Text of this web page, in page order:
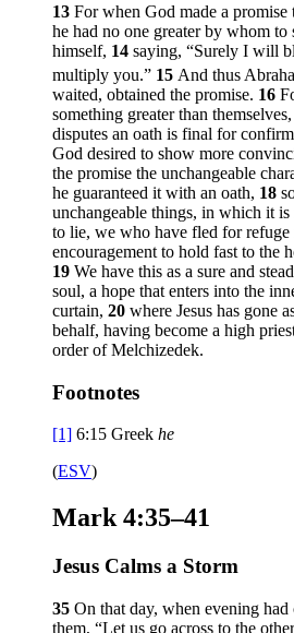
13 For when God made a promise
he had no one greater by whom to
himself, 14 saying, “Surely I will
multiply you.” 15 And thus
waited, obtained the promise. 16
something greater than
disputes an oath is final for
God desired to show more
the promise the unchangeable
he guaranteed it with an oath, 18
unchangeable things, in which it
to lie, we who have fled for refuge
encouragement to hold fast to the
19 We have this as a sure and
soul, a hope that enters into the
curtain, 20 where Jesus has gone
behalf, having become a high
order of Melchizedek.
Footnotes
[1] 6:15 Greek he
(ESV)
Mark 4:35–41
Jesus Calms a Storm
35 On that day, when evening had
them, “Let us go across to the